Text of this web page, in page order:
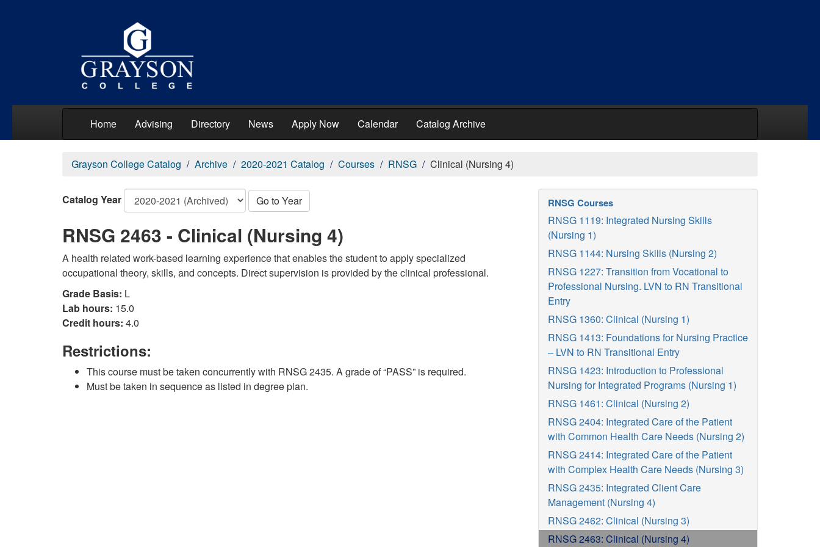
Home Advising Directory News Apply Now Calendar Catalog Archive
Grayson College Catalog Archive 2020-2021 Catalog Courses RNSG Clinical (Nursing 4)
Catalog Year Go to Year
RNSG 2463 - Clinical (Nursing 4)
A health related work-based learning experience that enables the student to apply specialized
occupational theory, skills, and concepts. Direct supervision is provided by the clinical professional.
Grade Basis: L
Lab hours: 15.0
Credit hours: 4.0
Restrictions:
This course must be taken concurrently with RNSG 2435. A grade of “PASS” is required.
Must be taken in sequence as listed in degree plan.
RNSG Courses
RNSG 1119: Integrated Nursing Skills
(Nursing 1)
RNSG 1144: Nursing Skills (Nursing 2)
RNSG 1227: Transition from Vocational to
Professional Nursing. LVN to RN Transitional
Entry
RNSG 1360: Clinical (Nursing 1)
RNSG 1413: Foundations for Nursing Practice
– LVN to RN Transitional Entry
RNSG 1423: Introduction to Professional
Nursing for Integrated Programs (Nursing 1)
RNSG 1461: Clinical (Nursing 2)
RNSG 2404: Integrated Care of the Patient
with Common Health Care Needs (Nursing 2)
RNSG 2414: Integrated Care of the Patient
with Complex Health Care Needs (Nursing 3)
RNSG 2435: Integrated Client Care
Management (Nursing 4)
RNSG 2462: Clinical (Nursing 3)
RNSG 2463: Clinical (Nursing 4)